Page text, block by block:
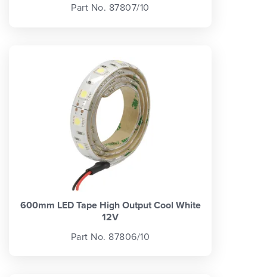
Part No. 87807/10
600mm LED Tape High Output Cool White
12V
Part No. 87806/10